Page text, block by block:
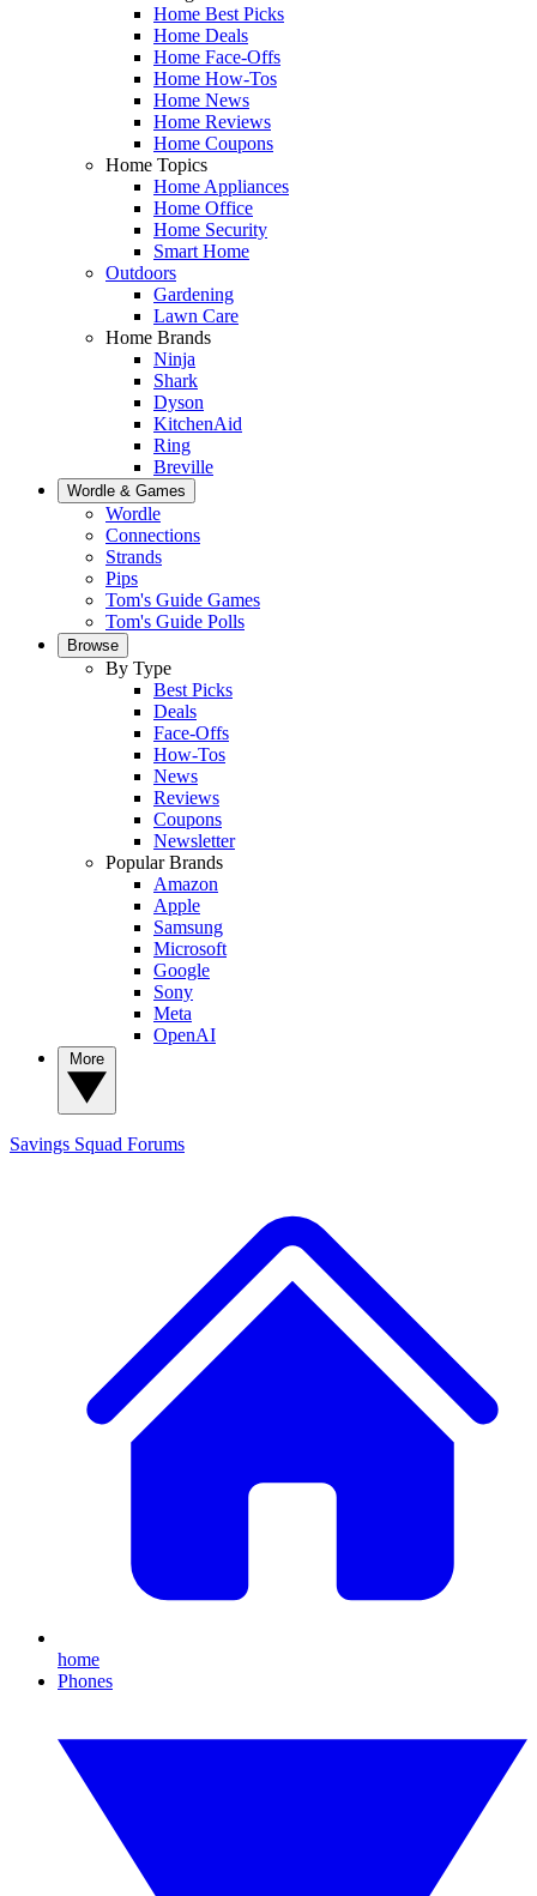
Home Best Picks
Home Deals
Home Face-Offs
Home How-Tos
Home News
Home Reviews
Home Coupons
Home Topics
Home Appliances
Home Office
Home Security
Smart Home
Outdoors
Gardening
Lawn Care
Home Brands
Ninja
Shark
Dyson
KitchenAid
Ring
Breville
Wordle & Games
Wordle
Connections
Strands
Pips
Tom's Guide Games
Tom's Guide Polls
Browse
By Type
Best Picks
Deals
Face-Offs
How-Tos
News
Reviews
Coupons
Newsletter
Popular Brands
Amazon
Apple
Samsung
Microsoft
Google
Sony
Meta
OpenAI
Savings Squad Forums
home
Phones